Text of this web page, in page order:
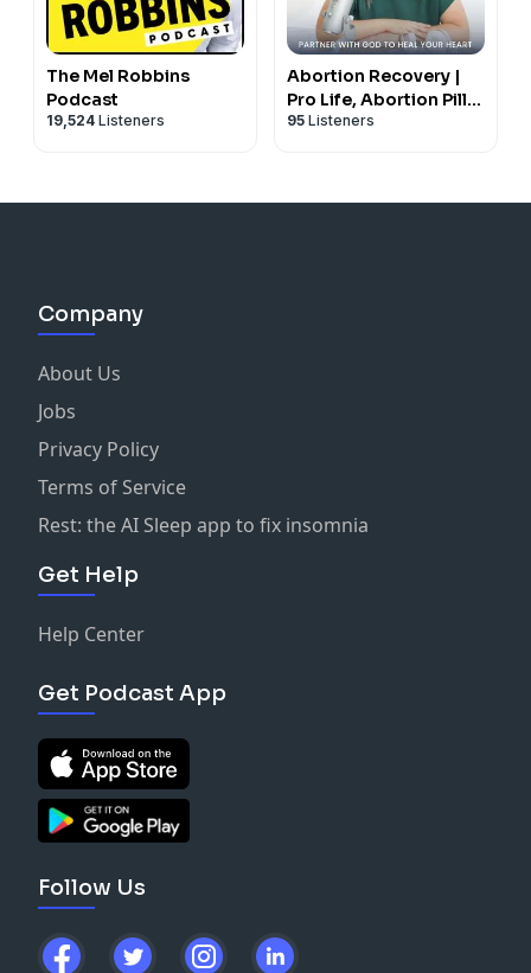
The Mel Robbins
Podcast
19,524 Listeners
Abortion Recovery |
Pro Life, Abortion Pill,
Biblical Healing,
95 Listeners
Company
About Us
Jobs
Privacy Policy
Terms of Service
Rest: the AI Sleep app to fix insomnia
Get Help
Help Center
Get Podcast App
Follow Us